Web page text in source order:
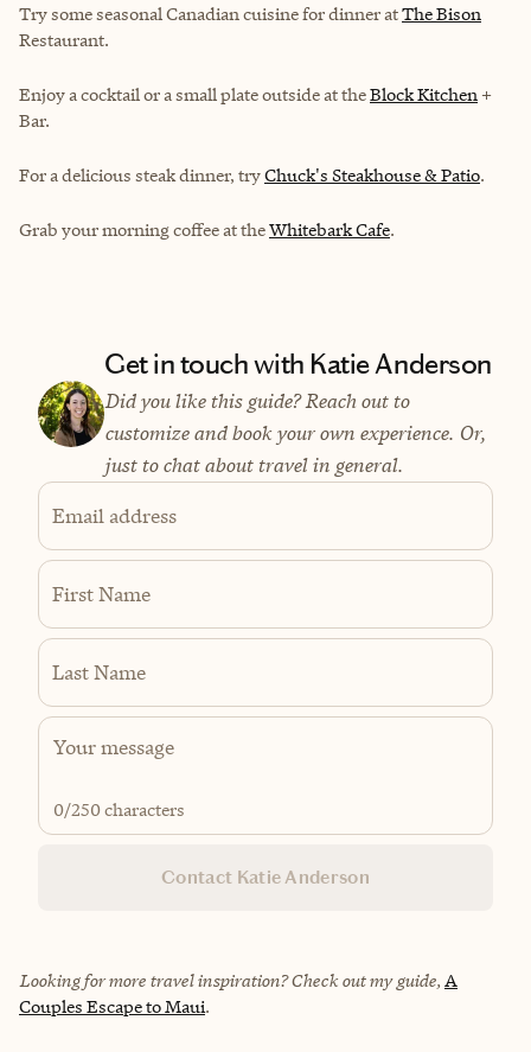
Try some seasonal Canadian cuisine for dinner atThe Bison
Restaurant.
Enjoy a cocktail or a small plate outside at theBlock Kitchen +
Bar.
For a delicious steak dinner, tryChuck's Steakhouse & Patio.
Grab your morning coffee at theWhitebark Cafe.
Get in touch with Katie Anderson
Did you like this guide? Reach out to
customize and book your own experience. Or,
just to chat about travel in general.
Email address
First Name
Last Name
0/250 characters
Contact Katie Anderson
Looking for more travel inspiration? Check out my guide, A
Couples Escape to Maui.